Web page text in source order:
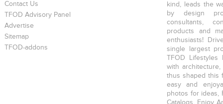
Contact Us
TFOD Advisory Panel
Advertise
Sitemap
TFOD-addons
kind, leads the
by design
consultants,
products and
enthusiasts!
single largest
TFOD
with
thus shaped this
easy and
photos for ideas,